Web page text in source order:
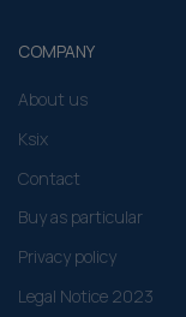
COMPANY
About us
Ksix
Contact
Buy as particular
Privacy policy
Legal Notice 2023